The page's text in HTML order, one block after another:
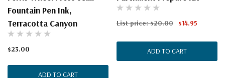
Fountain Pen Ink,
Terracotta Canyon
$23.00
ADD TO CART
List price:$20.00 $14.95
ADD TO CART